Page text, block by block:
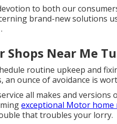
to both our
brand-new solutions
Near Me
routine upkeep and
an ounce of avoidance is
all makes and
exceptional Motor home
that troubles your lorry.